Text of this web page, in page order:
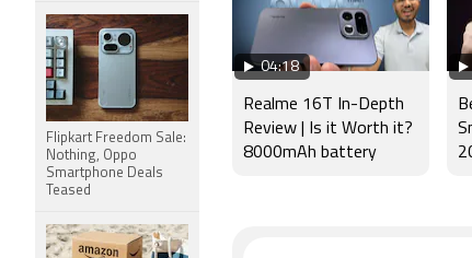
04:18
Realme 16T In-Depth
Review | Is it Worth it?
8000mAh battery
Flipkart Freedom Sale:
Nothing, Oppo
Smartphone Deals
Teased